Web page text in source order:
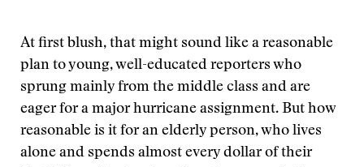
At first blush, that might sound like a reasonable
plan to young, well-educated reporters who
sprung mainly from the middle class and are
eager for a major hurricane assignment. But how
reasonable is it for an elderly person, who lives
alone and spends almost every dollar of their